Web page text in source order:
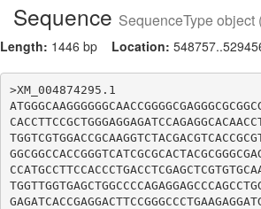
Sequence SequenceType object
Length: 1446 bp Location:
>XM_004874295.1